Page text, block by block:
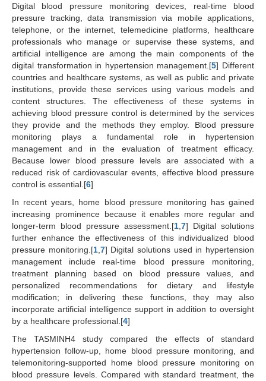
Digital blood pressure monitoring devices, real-time blood
pressure tracking, data transmission via mobile applications,
telephone, or the internet, telemedicine platforms, healthcare
professionals who manage or supervise these systems, and
artificial intelligence are among the main components of the
digital transformation in hypertension management.[5] Different
countries and healthcare systems, as well as public and private
institutions, provide these services using various models and
content structures. The effectiveness of these systems in
achieving blood pressure control is determined by the services
they provide and the methods they employ. Blood pressure
monitoring plays a fundamental role in hypertension
management and in the evaluation of treatment efficacy.
Because lower blood pressure levels are associated with a
reduced risk of cardiovascular events, effective blood pressure
control is essential.[6]
In recent years, home blood pressure monitoring has gained
increasing prominence because it enables more regular and
longer-term blood pressure assessment.[1 7] Digital solutions
further enhance the effectiveness of this individualized blood
pressure monitoring.[1, 7] Digital solutions used in hypertension
management include real-time blood pressure monitoring,
treatment planning based on blood pressure values, and
personalized recommendations for dietary and lifestyle
modification; in delivering these functions, they may also
incorporate artificial intelligence support in addition to oversight
by a healthcare professional.[4]
The TASMINH4 study compared the effects of standard
hypertension follow-up, home blood pressure monitoring, and
telemonitoring-supported home blood pressure monitoring on
blood pressure levels. Compared with standard treatment, the